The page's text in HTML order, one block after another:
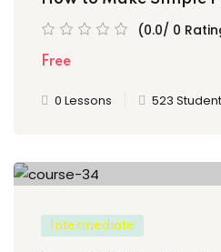
(0.0/ 0
Free
0 Lessons 523
Intermediate